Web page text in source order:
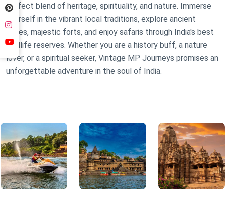
perfect blend of heritage, spirituality, and nature. Immerse
yourself in the vibrant local traditions, explore ancient
caves, majestic forts, and enjoy safaris through India's best
wildlife reserves. Whether you are a history buff, a nature
lover, or a spiritual seeker, Vintage MP Journeys promises an
unforgettable adventure in the soul of India.